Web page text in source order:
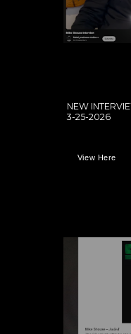
NEW
3-25-2026
View Here